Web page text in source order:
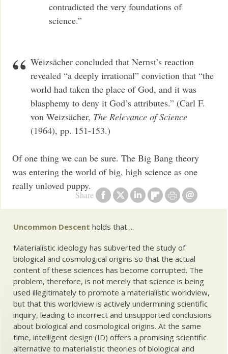
Share
contradicted the very foundations of
science.”
Weizsächer concluded that Nernst’s reaction
revealed “a deeply irrational” conviction that “the
world had taken the place of God, and it was
blasphemy to deny it God’s attributes.” (Carl F.
von Weizsächer, The Relevance of Science
(1964), pp. 151-153.)
Of one thing we can be sure. The Big Bang theory
was entering the world of big, high science as one
really unloved puppy.
Uncommon Descent holds that ...
Materialistic ideology has subverted the study of
biological and cosmological origins so that the actual
content of these sciences has become corrupted. The
problem, therefore, is not merely that science is being
used illegitimately to promote a materialistic worldview,
but that this worldview is actively undermining scientific
inquiry, leading to incorrect and unsupported conclusions
about biological and cosmological origins. At the same
time, intelligent design (ID) offers a promising scientific
alternative to materialistic theories of biological and